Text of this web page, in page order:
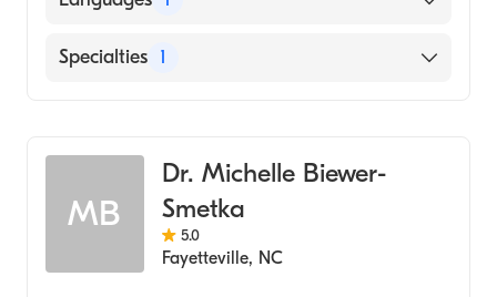
English
Specialties 1
MB
Dr. Michelle Biewer-
Smetka
5.0
Fayetteville, NC